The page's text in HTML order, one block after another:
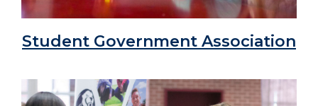
Student Government Association